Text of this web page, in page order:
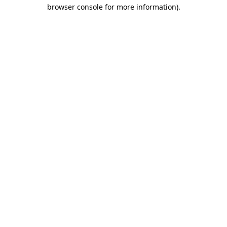
browser console for more information).